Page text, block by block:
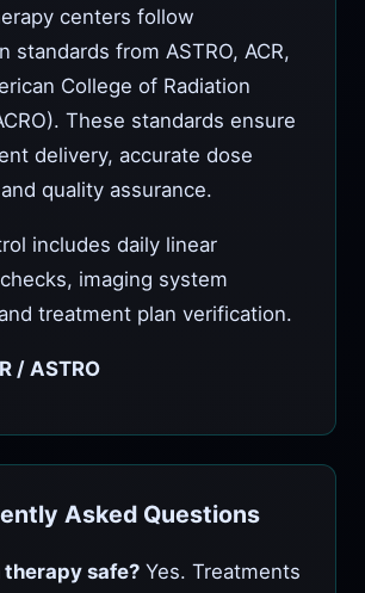
centers follow
standards from ASTRO, ACR,
College of Radiation
These standards ensure
delivery, accurate dose
quality assurance.
includes daily linear
imaging system
treatment plan verification.
/ ASTRO
Asked Questions
safe? Yes. Treatments